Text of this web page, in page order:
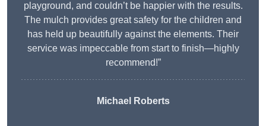
playground, and couldn’t be happier with the results.
The mulch provides great safety for the children and
has held up beautifully against the elements. Their
service was impeccable from start to finish—highly
recommend!”
Michael Roberts